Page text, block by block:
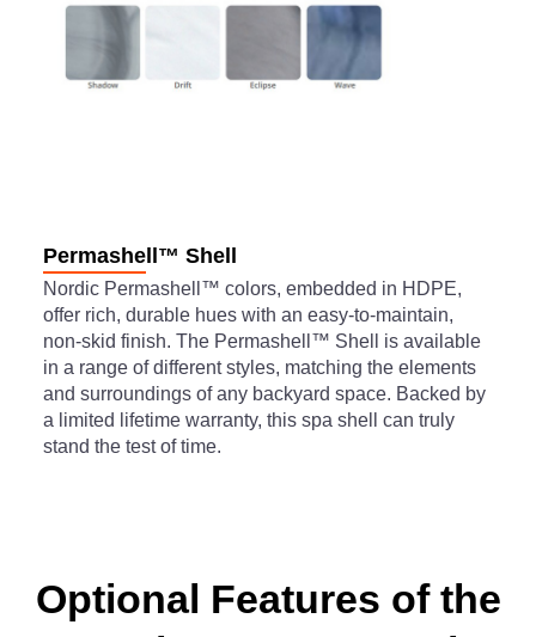
Permashell™ Shell
Nordic Permashell™ colors, embedded in HDPE,
offer rich, durable hues with an easy-to-maintain,
non-skid finish. The Permashell™ Shell is available
in a range of different styles, matching the elements
and surroundings of any backyard space. Backed by
a limited lifetime warranty, this spa shell can truly
stand the test of time.
Optional Features of the